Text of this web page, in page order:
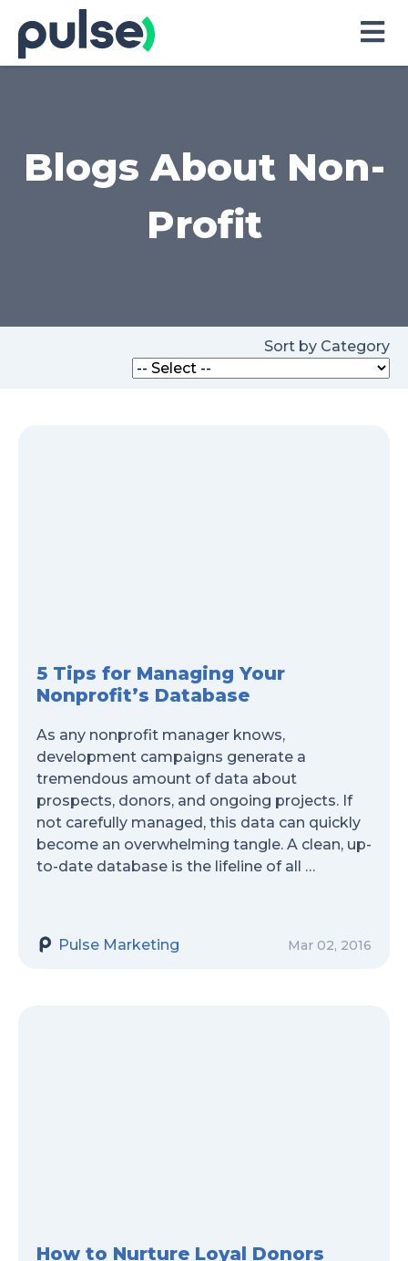
Content
Blogs About Non-
Profit
Sort by Category
5 Tips for Managing Your
Nonprofit’s Database
As any nonprofit manager knows,
development campaigns generate a
tremendous amount of data about
prospects, donors, and ongoing projects. If
not carefully managed, this data can quickly
become an overwhelming tangle. A clean, up-
to-date database is the lifeline of all …
Pulse Marketing Mar 02, 2016
How to Nurture Loyal Donors